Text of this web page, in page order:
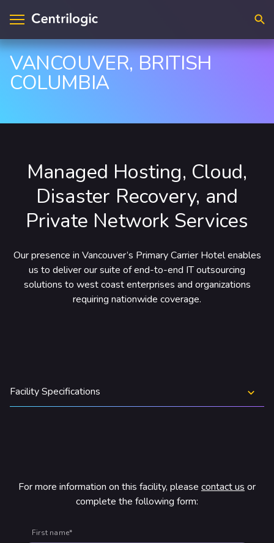
& Strategy
& A.I.
Solutions
& Platforms
Us
VANCOUVER, BRITISH
COLUMBIA
Managed Hosting, Cloud,
Disaster Recovery, and
Private Network Services
Our presence in Vancouver’s Primary Carrier Hotel enables
us to deliver our suite of end-to-end IT outsourcing
solutions to west coast enterprises and organizations
requiring nationwide coverage.
Facility Specifications
For more information on this facility, please contact us or
complete the following form:
First name*